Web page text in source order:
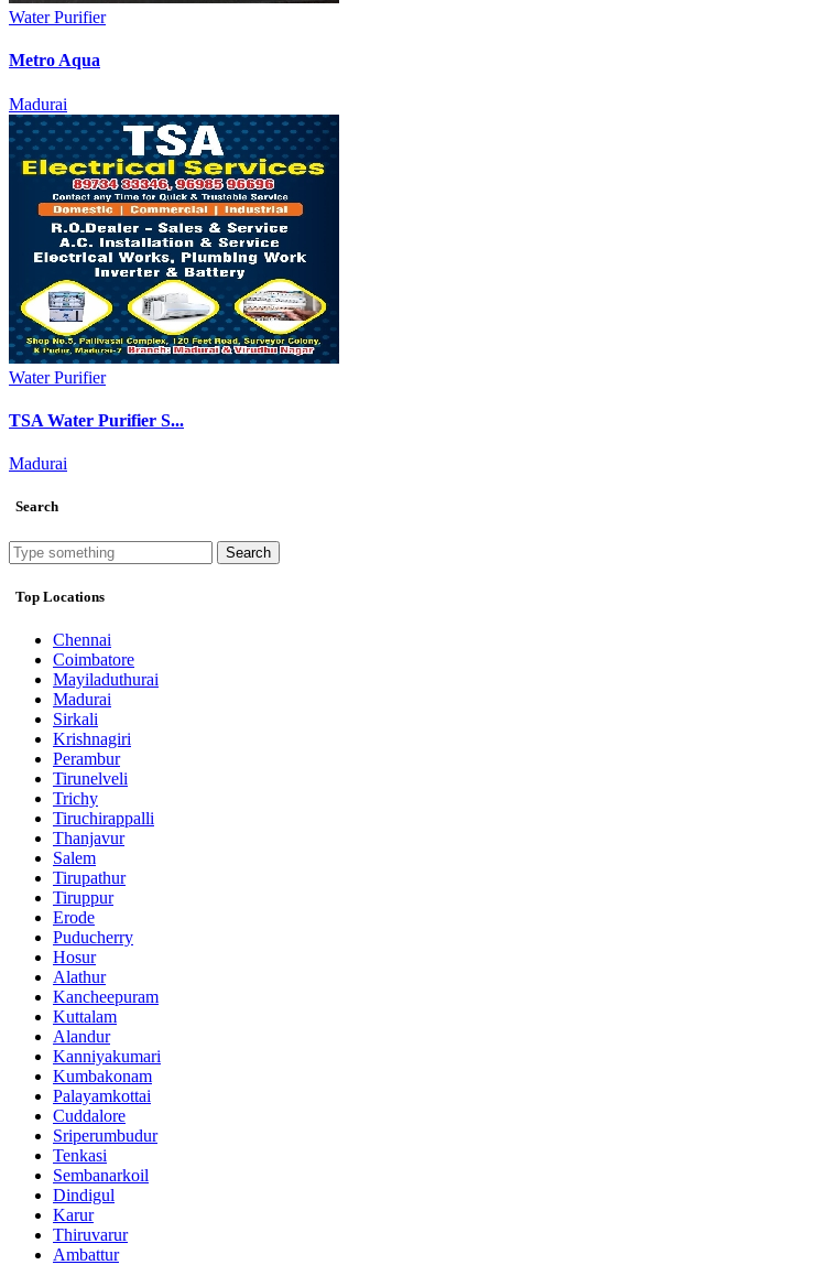
Water Purifier
Metro Aqua
Madurai
Water Purifier
TSA Water Purifier S...
Madurai
Search
Search
Top Locations
Chennai
Coimbatore
Mayiladuthurai
Madurai
Sirkali
Krishnagiri
Perambur
Tirunelveli
Trichy
Tiruchirappalli
Thanjavur
Salem
Tirupathur
Tiruppur
Erode
Puducherry
Hosur
Alathur
Kancheepuram
Kuttalam
Alandur
Kanniyakumari
Kumbakonam
Palayamkottai
Cuddalore
Sriperumbudur
Tenkasi
Sembanarkoil
Dindigul
Karur
Thiruvarur
Ambattur